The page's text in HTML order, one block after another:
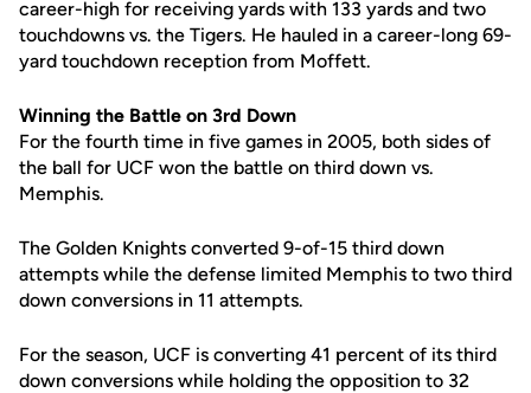
career-high for receiving yards with 133 yards and two
touchdowns vs. the Tigers. He hauled in a career-long 69-
yard touchdown reception from Moffett.
Winning the Battle on 3rd Down
For the fourth time in five games in 2005, both sides of
the ball for UCF won the battle on third down vs.
Memphis.
The Golden Knights converted 9-of-15 third down
attempts while the defense limited Memphis to two third
down conversions in 11 attempts.
For the season, UCF is converting 41 percent of its third
down conversions while holding the opposition to 32